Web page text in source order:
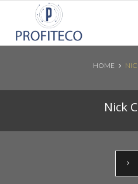
Search
Not Registered?
HOME
Nick